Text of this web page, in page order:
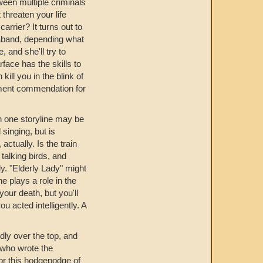
multiple criminals
your life
It turns out to
depending what
and she'll try to
has the skills to
kill you in the blink of
commendation for
one storyline may be
but is
Is the train
birds, and
"Elderly Lady" might
plays a role in the
death, but you'll
acted intelligently. A
over the top, and
wrote the
this hodgepodge of